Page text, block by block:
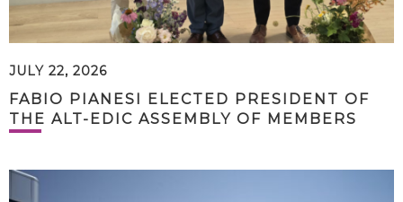
JULY 22, 2026
FABIO PIANESI ELECTED PRESIDENT OF
THE ALT-EDIC ASSEMBLY OF MEMBERS